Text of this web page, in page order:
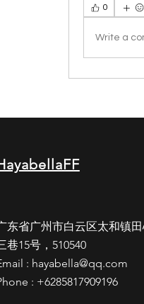
0
Write a
东省广州市白云区太和镇
巷15号，510540
: hayabella@qq.com
: +6285817909196